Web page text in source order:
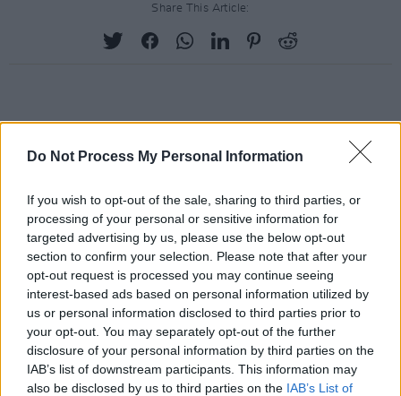
Do Not Process My Personal Information
If you wish to opt-out of the sale, sharing to third parties, or
processing of your personal or sensitive information for
targeted advertising by us, please use the below opt-out
section to confirm your selection. Please note that after your
opt-out request is processed you may continue seeing
interest-based ads based on personal information utilized by
us or personal information disclosed to third parties prior to
your opt-out. You may separately opt-out of the further
disclosure of your personal information by third parties on the
IAB’s list of downstream participants. This information may
also be disclosed by us to third parties on the IAB’s List of
Share This Article:
Nothing Compares - 'We Shall Overcome' (Photos)
PICS & VIDS 13 FEB 24
Mother Earth: A Food Happening (Photos)
PICS & VIDS 13 FEB 24
Guests at She Moves Through the Fair (Photos)